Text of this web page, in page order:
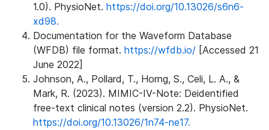
1.0). PhysioNet. https://doi.org/10.13026/s6n6-
xd98.
Documentation for the Waveform Database
(WFDB) file format. https://wfdb.io/ [Accessed 21
June 2022]
Johnson, A., Pollard, T., Horng, S., Celi, L. A., &
Mark, R. (2023). MIMIC-IV-Note: Deidentified
free-text clinical notes (version 2.2). PhysioNet.
https://doi.org/10.13026/1n74-ne17.